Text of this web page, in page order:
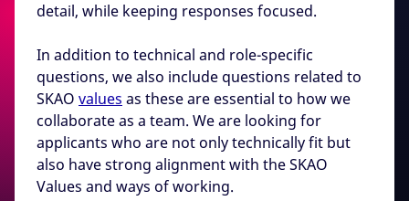
detail, while keeping responses focused.
In addition to technical and role-specific
questions, we also include questions related to
SKAO values as these are essential to how we
collaborate as a team. We are looking for
applicants who are not only technically fit but
also have strong alignment with the SKAO
Values and ways of working.